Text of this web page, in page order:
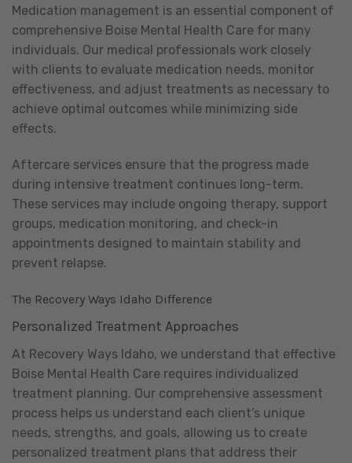
Medication management is an essential component of
comprehensive Boise Mental Health Care for many
individuals. Our medical professionals work closely
with clients to evaluate medication needs, monitor
effectiveness, and adjust treatments as necessary to
achieve optimal outcomes while minimizing side
effects.
Aftercare services ensure that the progress made
during intensive treatment continues long-term.
These services may include ongoing therapy, support
groups, medication monitoring, and check-in
appointments designed to maintain stability and
prevent relapse.
The Recovery Ways Idaho Difference
Personalized Treatment Approaches
At Recovery Ways Idaho, we understand that effective
Boise Mental Health Care requires individualized
treatment planning. Our comprehensive assessment
process helps us understand each client’s unique
needs, strengths, and goals, allowing us to create
personalized treatment plans that address their